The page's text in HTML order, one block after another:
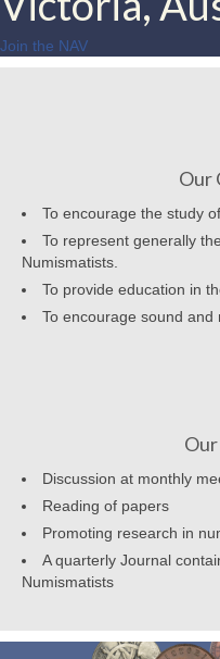
Join the NAV
Our
To encourage the study
To represent generally
Numismatists.
To provide education in
To encourage sound and
Discussion at monthly
Reading of papers
Promoting research in
A quarterly Journal
Numismatists